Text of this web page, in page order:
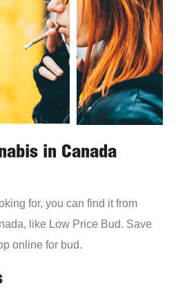
in Canada
for, you can find it from
like Low Price Bud. Save
online for bud.